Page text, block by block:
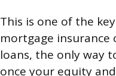
This is one of the
mortgage insurance
loans, the only way
once your equity